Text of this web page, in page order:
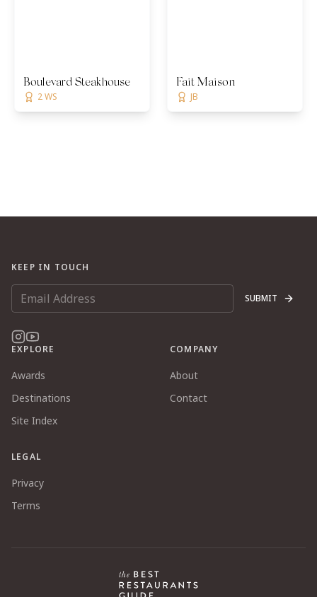
Boulevard Steakhouse
2 WS
Fait Maison
JB
KEEP IN TOUCH
SUBMIT
EXPLORE
Awards
Destinations
Site Index
COMPANY
About
Contact
LEGAL
Privacy
Terms